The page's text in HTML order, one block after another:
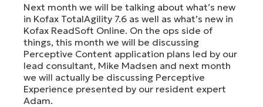
Next month we will be talking about what’s new
in Kofax TotalAgility 7.6 as well as what’s new in
Kofax ReadSoft Online. On the ops side of
things, this month we will be discussing
Perceptive Content application plans led by our
lead consultant, Mike Madsen and next month
we will actually be discussing Perceptive
Experience presented by our resident expert
Adam.